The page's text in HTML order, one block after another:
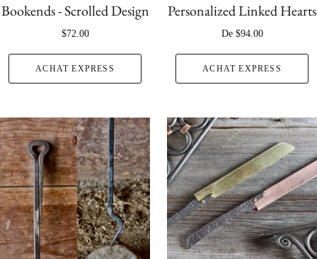
Bookends - Scrolled Design
$72.00
ACHAT EXPRESS
Personalized Linked Hearts
De $94.00
ACHAT EXPRESS